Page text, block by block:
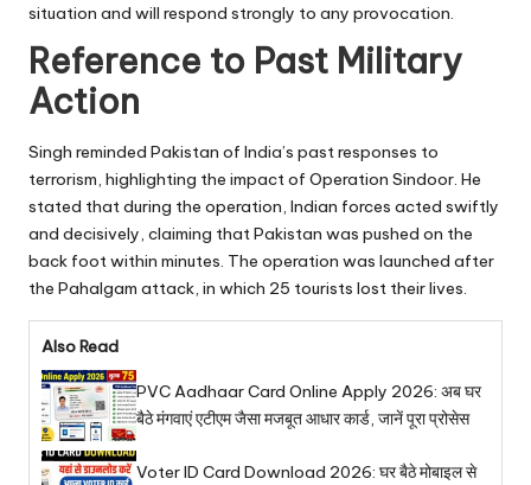
situation and will respond strongly to any provocation.
Reference to Past Military
Action
Singh reminded Pakistan of India’s past responses to
terrorism, highlighting the impact of Operation Sindoor. He
stated that during the operation, Indian forces acted swiftly
and decisively, claiming that Pakistan was pushed on the
back foot within minutes. The operation was launched after
the Pahalgam attack, in which 25 tourists lost their lives.
Also Read
PVC Aadhaar Card Online Apply 2026: अब घर
बैठे मंगवाएं एटीएम जैसा मजबूत आधार कार्ड, जानें पूरा प्रोसेस
Voter ID Card Download 2026: घर बैठे मोबाइल से